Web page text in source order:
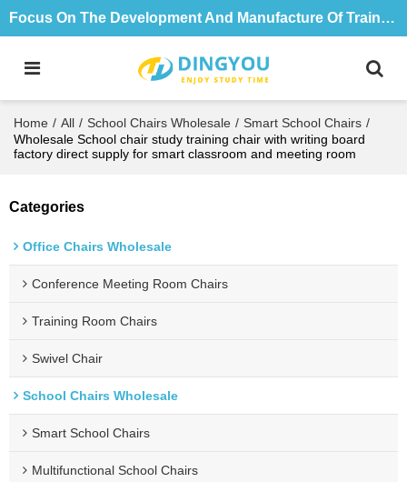
Focus On The Development And Manufacture Of Training Tables And Chairs For 18 Years
Home / All / School Chairs Wholesale / Smart School Chairs /
Wholesale School chair study training chair with writing board
factory direct supply for smart classroom and meeting room
Categories
Office Chairs Wholesale
Conference Meeting Room Chairs
Training Room Chairs
Swivel Chair
School Chairs Wholesale
Smart School Chairs
Multifunctional School Chairs